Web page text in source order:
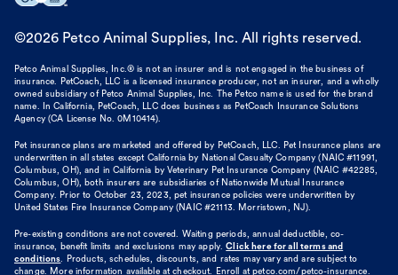
©2026 Petco Animal Supplies, Inc. All rights reserved.
Petco Animal Supplies, Inc.® is not an insurer and is not engaged in the business of
insurance. PetCoach, LLC is a licensed insurance producer, not an insurer, and a wholly
owned subsidiary of Petco Animal Supplies, Inc. The Petco name is used for the brand
name. In California, PetCoach, LLC does business as PetCoach Insurance Solutions
Agency (CA License No. 0M10414).
Pet insurance plans are marketed and offered by PetCoach, LLC. Pet Insurance plans are
underwritten in all states except California by National Casualty Company (NAIC #11991,
Columbus, OH), and in California by Veterinary Pet Insurance Company (NAIC #42285,
Columbus, OH), both insurers are subsidiaries of Nationwide Mutual Insurance
Company. Prior to October 23, 2023, pet insurance policies were underwritten by
United States Fire Insurance Company (NAIC #21113. Morristown, NJ).
Pre-existing conditions are not covered. Waiting periods, annual deductible, co-
insurance, benefit limits and exclusions may apply. Click here for all terms and
conditions. Products, schedules, discounts, and rates may vary and are subject to
change. More information available at checkout. Enroll at petco.com/petco-insurance.